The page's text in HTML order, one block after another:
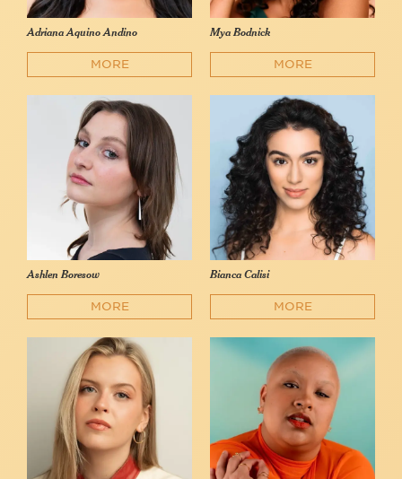
Adriana Aquino Andino
MORE
Mya Bodnick
MORE
Ashlen Boresow
MORE
Bianca Calisi
MORE